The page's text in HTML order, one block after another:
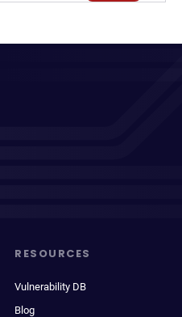
RESOURCES
Vulnerability DB
Blog